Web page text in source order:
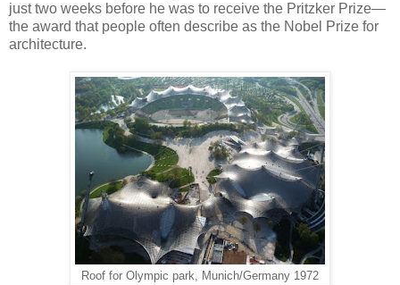
just two weeks before he was to receive the Pritzker Prize—
the award that people often describe as the Nobel Prize for
architecture.
Roof for Olympic park, Munich/Germany 1972